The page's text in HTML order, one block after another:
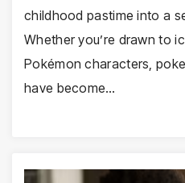
childhood pastime into a
Whether you’re drawn to
Pokémon characters,
have become…